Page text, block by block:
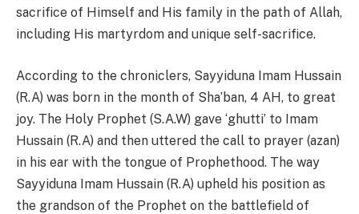
sacrifice of Himself and His family in the path of Allah,
including His martyrdom and unique self-sacrifice.
According to the chroniclers, Sayyiduna Imam Hussain
(R.A) was born in the month of Sha’ban, 4 AH, to great
joy. The Holy Prophet (S.A.W) gave ‘ghutti’ to Imam
Hussain (R.A) and then uttered the call to prayer (azan)
in his ear with the tongue of Prophethood. The way
Sayyiduna Imam Hussain (R.A) upheld his position as
the grandson of the Prophet on the battlefield of